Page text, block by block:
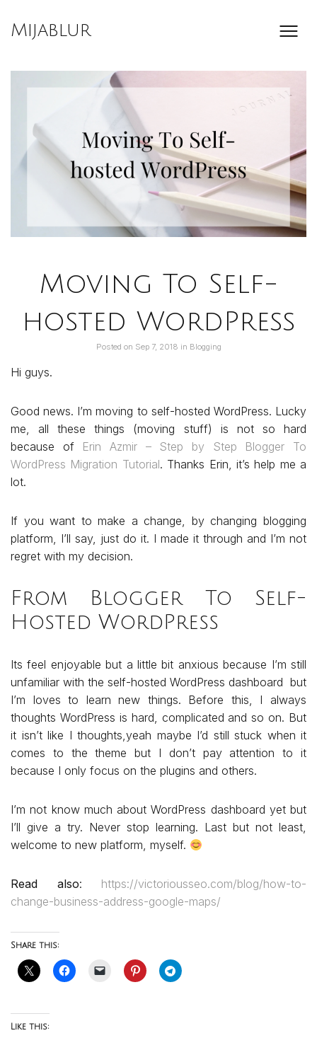
content
Mijablur
Moving To Self-
hosted WordPress
Posted on Sep 7, 2018 in Blogging
Hi guys.
Good news. I’m moving to self-hosted WordPress. Lucky
me, all these things (moving stuff) is not so hard
because of Erin Azmir – Step by Step Blogger To
WordPress Migration Tutorial. Thanks Erin, it’s help me a
lot.
If you want to make a change, by changing blogging
platform, I’ll say, just do it. I made it through and I’m not
regret with my decision.
From Blogger To Self-
Hosted WordPress
Its feel enjoyable but a little bit anxious because I’m still
unfamiliar with the self-hosted WordPress dashboard but
I’m loves to learn new things. Before this, I always
thoughts WordPress is hard, complicated and so on. But
it isn’t like I thoughts,yeah maybe I’d still stuck when it
comes to the theme but I don’t pay attention to it
because I only focus on the plugins and others.
I’m not know much about WordPress dashboard yet but
I’ll give a try. Never stop learning. Last but not least,
welcome to new platform, myself.
Read also: https://victoriousseo.com/blog/how-to-
change-business-address-google-maps/
Share this:
Like this: